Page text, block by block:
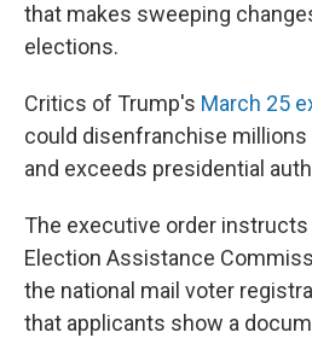
that makes sweeping
elections.
Critics of Trump's March 25
could disenfranchise
and exceeds presidential
The executive order
Election Assistance
the national mail voter
that applicants show a